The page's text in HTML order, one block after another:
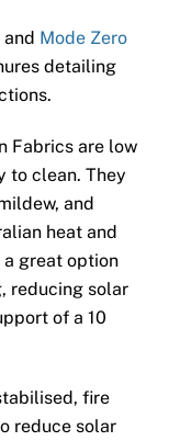
and Mode Zero
detailing
Fabrics are low
to clean. They
and
heat and
a great option
reducing solar
of a 10
fire
reduce solar